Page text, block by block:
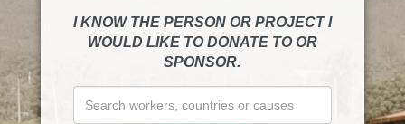
I KNOW THE PERSON OR PROJECT I
WOULD LIKE TO DONATE TO OR
SPONSOR.